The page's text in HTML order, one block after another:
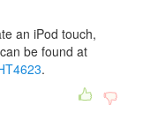
an iPod touch,
be found at
.